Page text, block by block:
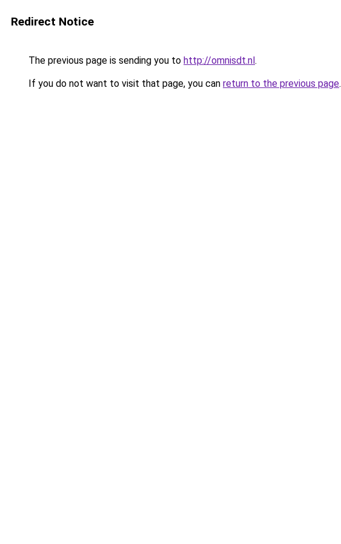
Redirect Notice
The previous page is sending you to http://omnisdt.nl.
If you do not want to visit that page, you can return to the previous page.